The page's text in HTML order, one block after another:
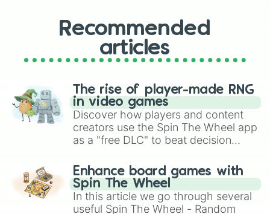
Cerberus
Clockwork creature
Tortoise (G)
Pteranodon
Unicorn
Crocodile (G)
Deer
Aerial Manta-ray
Cockroach (G)
Gryphon
Drake Behemoth
Dire Chicken
Scorpion (G)
Recommended
articles
The rise of player-made RNG
in video games
Discover how players and content
creators use the Spin The Wheel app
as a "free DLC" to beat decision
challenge runs, and randomize
gameplay in hit titles like Roblox,
Brawl Stars, OSRS, and Mario Kart!
Enhance board games with
Spin The Wheel
In this article we go through several
useful Spin The Wheel - Random